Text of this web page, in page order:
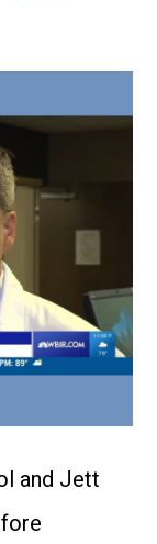
and Jett